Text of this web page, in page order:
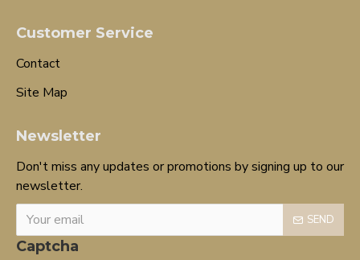
Customer Service
Contact
Site Map
Newsletter
Don't miss any updates or promotions by signing up to our
newsletter.
SEND
Captcha